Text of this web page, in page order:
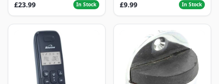
£23.99 In Stock
£9.99
In Stock